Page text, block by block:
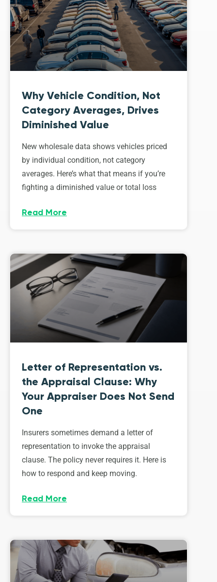
Why Vehicle Condition, Not
Category Averages, Drives
Diminished Value
New wholesale data shows vehicles priced
by individual condition, not category
averages. Here’s what that means if you’re
fighting a diminished value or total loss
Read More
Letter of Representation vs.
the Appraisal Clause: Why
Your Appraiser Does Not Send
One
Insurers sometimes demand a letter of
representation to invoke the appraisal
clause. The policy never requires it. Here is
how to respond and keep moving.
Read More